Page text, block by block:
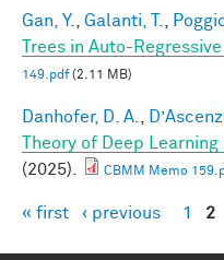
Gan, Y. Galanti, T.
Trees in Auto-
149.pdf(2.11 MB)
Danhofer, D. A.
Theory of Deep
(2025).
CBMM Memo
Pages
« first ‹ previous 1 2